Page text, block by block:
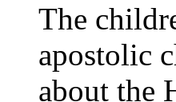
The
apostolic
about the